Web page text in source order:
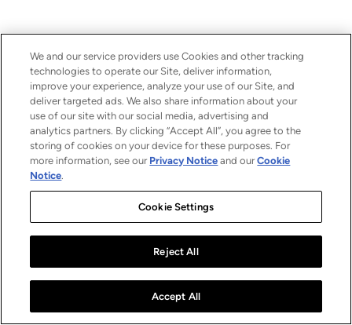
We and our service providers use Cookies and other tracking
technologies to operate our Site, deliver information,
improve your experience, analyze your use of our Site, and
deliver targeted ads. We also share information about your
use of our site with our social media, advertising and
analytics partners. By clicking “Accept All”, you agree to the
storing of cookies on your device for these purposes. For
more information, see our Privacy Notice and ourCookie
Notice.
Cookie Settings
Reject All
Accept All